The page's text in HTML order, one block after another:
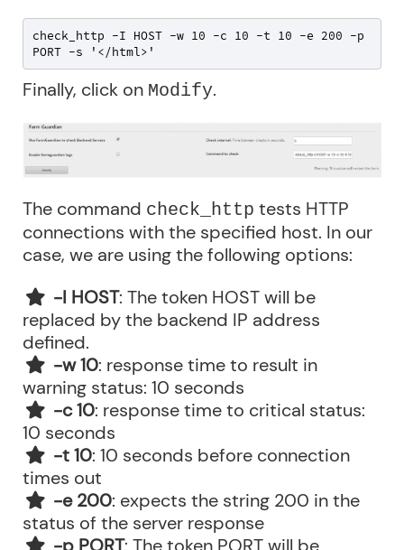
check_http -I HOST -w 10 -c 10 -t 10 -e 200 -p
PORT -s '</html>'
Finally, click on Modify.
The command check_http tests HTTP
connections with the specified host. In our
case, we are using the following options:
-I HOST: The token HOST will be
replaced by the backend IP address
defined.
-w 10: response time to result in
warning status: 10 seconds
-c 10: response time to critical status:
10 seconds
-t 10: 10 seconds before connection
times out
-e 200: expects the string 200 in the
status of the server response